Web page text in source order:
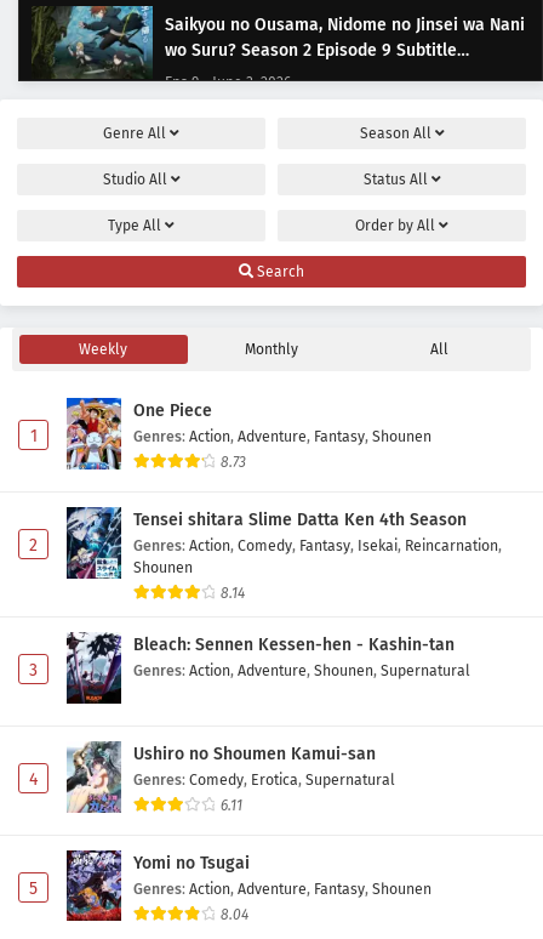
Saikyou no Ousama, Nidome no Jinsei wa Nani
wo Suru? Season 2 Episode 9 Subtitle
Indonesia
Eps 9 - June 3, 2026
Saikyou no Ousama, Nidome no Jinsei wa Nani
Indonesia
wo Suru? Season 2 Episode 7 Subtitle
Indonesia
Eps 7 - May 10, 2026
Saikyou no Ousama, Nidome no Jinsei wa Nani
Indonesia
Eps 6 - May 6, 2026
Indonesia
Eps 5 - May 1, 2026
Saikyou no Ousama, Nidome no Jinsei wa Nani
Indonesia
Eps 4 - May 1, 2026
Indonesia
Eps 3 - May 1, 2026
Saikyou no Ousama, Nidome no Jinsei wa Nani
Indonesia
Eps 2 - May 1, 2026
Saikyou no Ousama, Nidome no Jinsei wa Nani
Genre All Season All
Studio All Status All
Type All Order by All
Search
Weekly Monthly All
1
One Piece
Genres: Action, Adventure, Fantasy, Shounen
8.73
2
Tensei shitara Slime Datta Ken 4th Season
Genres: Action, Comedy, Fantasy, Isekai, Reincarnation,
Shounen
8.14
3
Bleach: Sennen Kessen-hen - Kashin-tan
Genres: Action, Adventure, Shounen, Supernatural
4
Ushiro no Shoumen Kamui-san
Genres: Comedy, Erotica, Supernatural
6.11
5
Yomi no Tsugai
Genres: Action, Adventure, Fantasy, Shounen
8.04